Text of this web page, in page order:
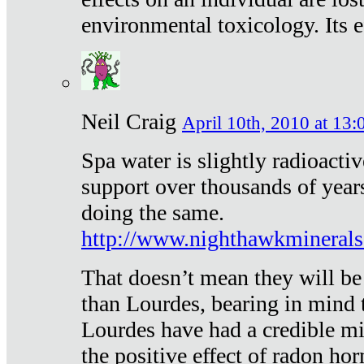
environmental toxicology. Its
Neil Craig April 10th, 2010 at
Spa water is slightly
support over thousands of
doing the same.
http://
That doesn’t mean they will
than Lourdes, bearing in mind
Lourdes have had a credible
the positive effect of radon